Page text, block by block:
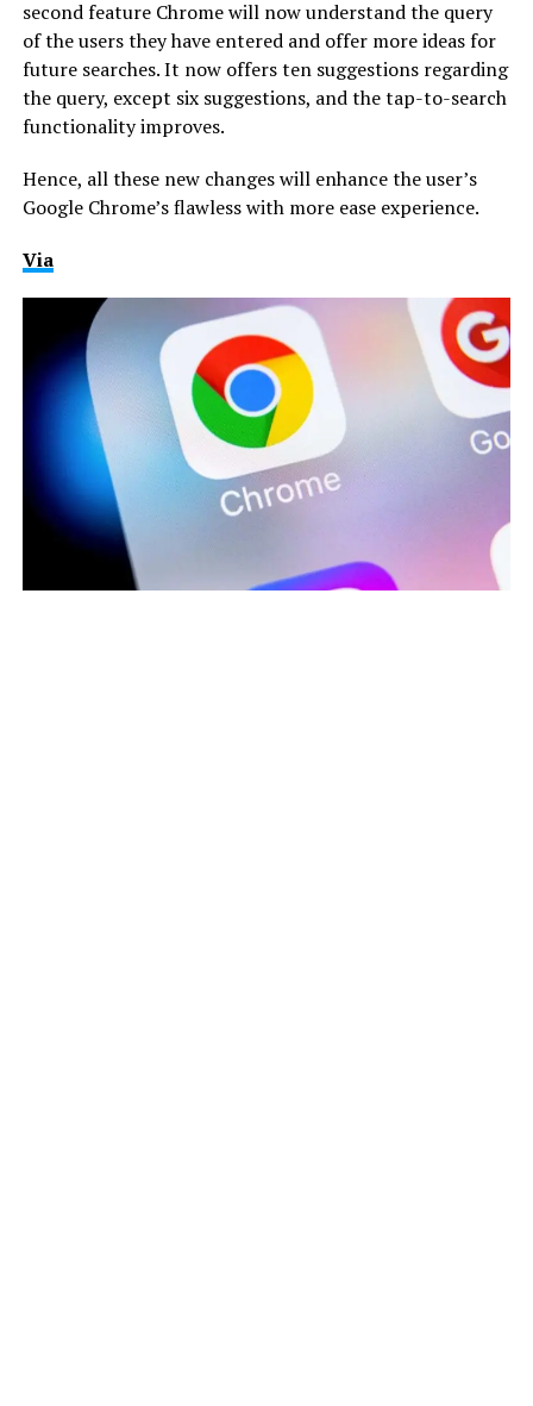
second feature Chrome will now understand the query
of the users they have entered and offer more ideas for
future searches. It now offers ten suggestions regarding
the query, except six suggestions, and the tap-to-search
functionality improves.
Hence, all these new changes will enhance the user’s
Google Chrome’s flawless with more ease experience.
Via